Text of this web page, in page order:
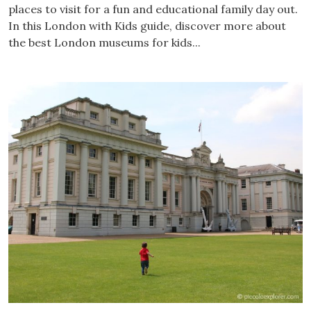
places to visit for a fun and educational family day out.
In this London with Kids guide, discover more about
the best London museums for kids...